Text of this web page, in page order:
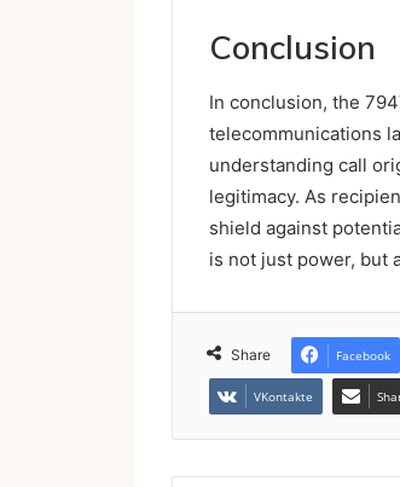
Conclusion
In conclusion, the
telecommunications
understanding call
legitimacy. As
shield against
is not just power, but
Share Facebook
VKontakte